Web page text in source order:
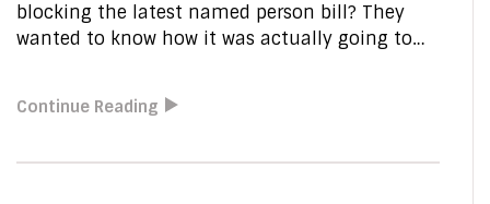
blocking the latest named person bill? They
wanted to know how it was actually going to…
Continue Reading